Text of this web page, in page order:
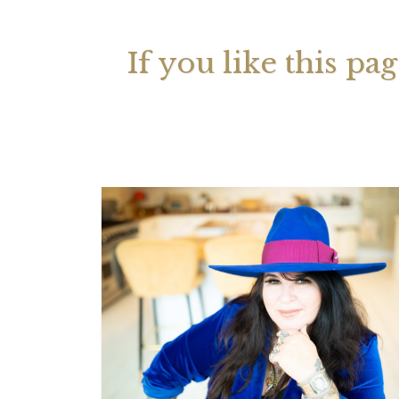
Your
If you like this